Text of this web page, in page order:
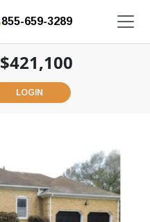
855-659-3289
$421,100
LOGIN